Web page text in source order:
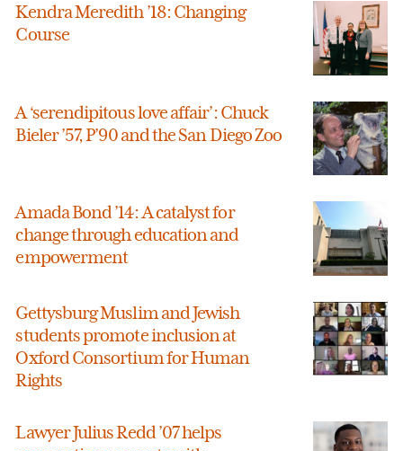
Kendra Meredith ’18: Changing
Course
A ‘serendipitous love affair’: Chuck
Bieler ’57, P’90 and the San Diego Zoo
Amada Bond ’14: A catalyst for
change through education and
empowerment
Gettysburg Muslim and Jewish
students promote inclusion at
Oxford Consortium for Human
Rights
Lawyer Julius Redd ’07 helps